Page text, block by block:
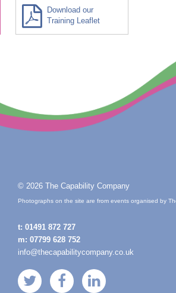
Download our
Training Leaflet
© 2026 The Capability Company
Photographs on the site are from events organised by
t: 01491 872 727
m: 07799 628 752
info@thecapabilitycompany.co.uk